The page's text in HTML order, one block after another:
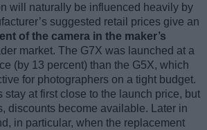
will naturally be influenced heavily by
suggested retail prices give an
of the camera in the maker’s
market. The G7X was launched at a
(by 13 percent) than the G5X, which
for photographers on a tight budget.
stay at first close to the launch price, but
discounts become available. Later in
in particular, when the replacement